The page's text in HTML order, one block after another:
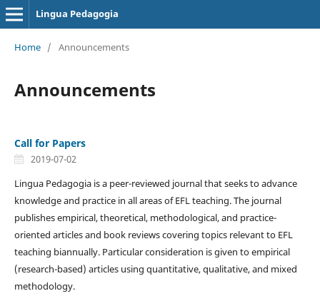
Lingua Pedagogia
Home / Announcements
Announcements
Call for Papers
2019-07-02
Lingua Pedagogia is a peer-reviewed journal that seeks to advance
knowledge and practice in all areas of EFL teaching. The journal
publishes empirical, theoretical, methodological, and practice-
oriented articles and book reviews covering topics relevant to EFL
teaching biannually. Particular consideration is given to empirical
(research-based) articles using quantitative, qualitative, and mixed
methodology.